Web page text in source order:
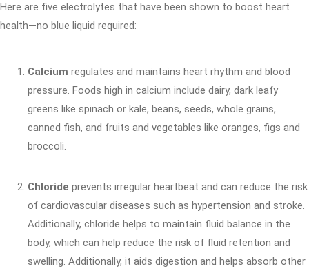
Here are five electrolytes that have been shown to boost heart
health—no blue liquid required:
Calcium regulates and maintains heart rhythm and blood
pressure. Foods high in calcium include dairy, dark leafy
greens like spinach or kale, beans, seeds, whole grains,
canned fish, and fruits and vegetables like oranges, figs and
broccoli.
Chloride prevents irregular heartbeat and can reduce the risk
of cardiovascular diseases such as hypertension and stroke.
Additionally, chloride helps to maintain fluid balance in the
body, which can help reduce the risk of fluid retention and
swelling. Additionally, it aids digestion and helps absorb other